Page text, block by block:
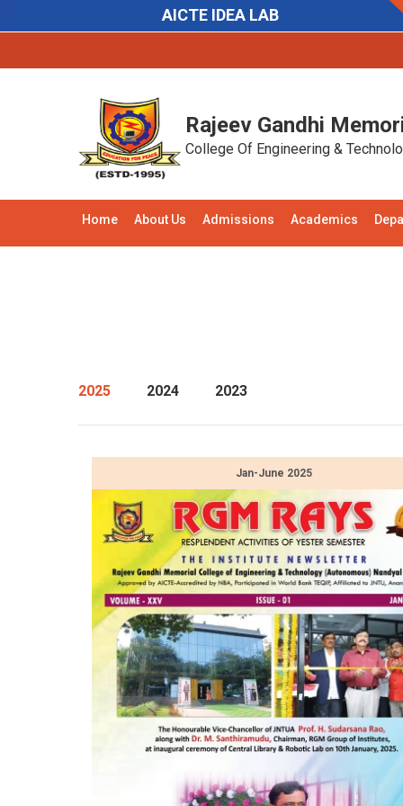
AICTE IDEA LAB
Notifications: Recruitment: Applications are
Rajeev Gandhi
College Of Engineering &
Home About Us Admissions Academics
2025 2024 2023
Jan-June 2025